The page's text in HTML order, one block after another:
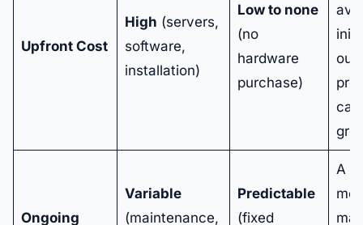
Upfront Cost
High (servers,
software,
installation)
Low to none
(no
hardware
purchase)
Ongoing
Variable
(maintenance,
Predictable
(fixed
A